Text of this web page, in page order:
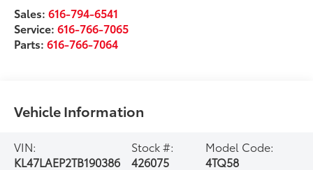
Sales:616-794-6541
Service:616-766-7065
Parts:616-766-7064
Vehicle Information
VIN:
KL47LAEP2TB190386
Stock #:
426075
Model Code:
4TQ58